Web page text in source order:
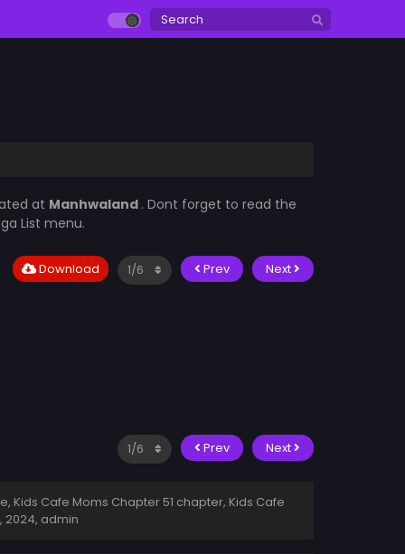
at Manhwaland . Dont forget to read the
List menu.
Prev Next
Download
Prev Next
Kids Cafe Moms Chapter 51 chapter, Kids Cafe
2024, admin